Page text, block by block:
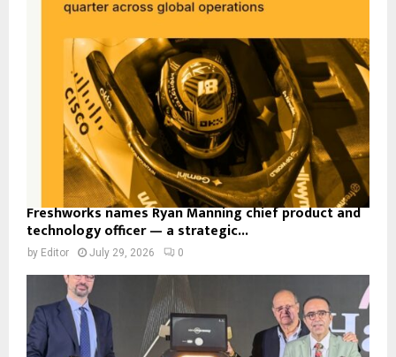
Freshworks names Ryan Manning chief product and
technology officer — a strategic...
by Editor July 29, 2026 0